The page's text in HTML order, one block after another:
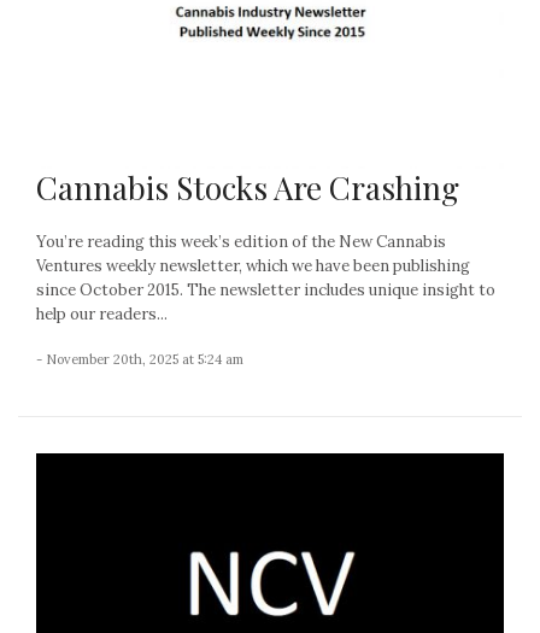
Cannabis Stocks Are Crashing
You’re reading this week’s edition of the New Cannabis
Ventures weekly newsletter, which we have been publishing
since October 2015. The newsletter includes unique insight to
help our readers...
- November 20th, 2025 at 5:24 am